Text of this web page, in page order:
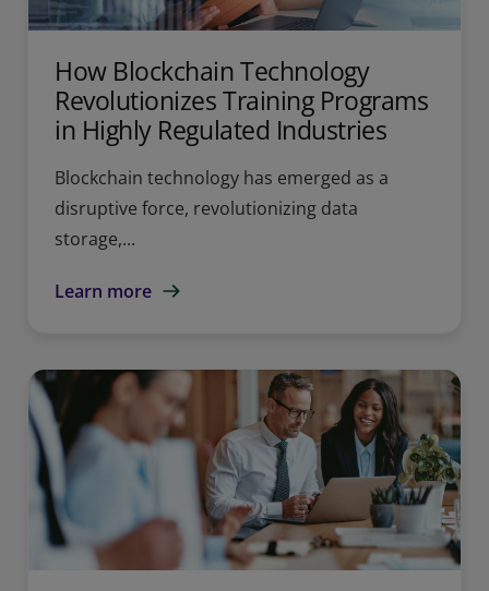
How Blockchain Technology
Revolutionizes Training Programs
in Highly Regulated Industries
Blockchain technology has emerged as a
disruptive force, revolutionizing data
storage,...
Learn more